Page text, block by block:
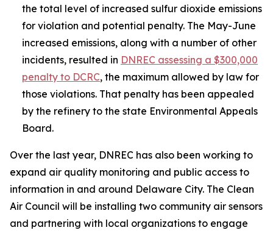
the total level of increased sulfur dioxide emissions
for violation and potential penalty. The May-June
increased emissions, along with a number of other
incidents, resulted in DNREC assessing a $300,000
penalty to DCRC, the maximum allowed by law for
those violations. That penalty has been appealed
by the refinery to the state Environmental Appeals
Board.
Over the last year, DNREC has also been working to
expand air quality monitoring and public access to
information in and around Delaware City. The Clean
Air Council will be installing two community air sensors
and partnering with local organizations to engage